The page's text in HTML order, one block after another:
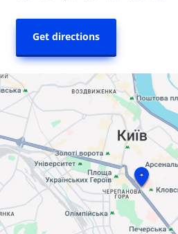
Get directions